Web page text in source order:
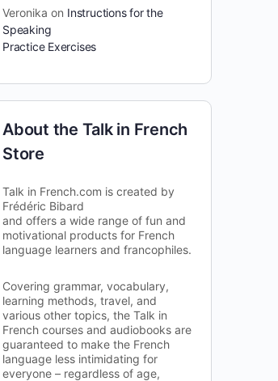
Veronika on Instructions for the
Speaking
Practice Exercises
About the Talk in French
Store
Talk in French.com is created by
Frédéric Bibard
and offers a wide range of fun and
motivational products for French
language learners and francophiles.
Covering grammar, vocabulary,
learning methods, travel, and
various other topics, the Talk in
French courses and audiobooks are
guaranteed to make the French
language less intimidating for
everyone – regardless of age,